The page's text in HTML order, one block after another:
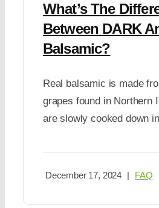
What’s The
Between DARK
Balsamic?
Real balsamic is made
grapes found in Northern
are slowly cooked down
December 17, 2024 | FAQ